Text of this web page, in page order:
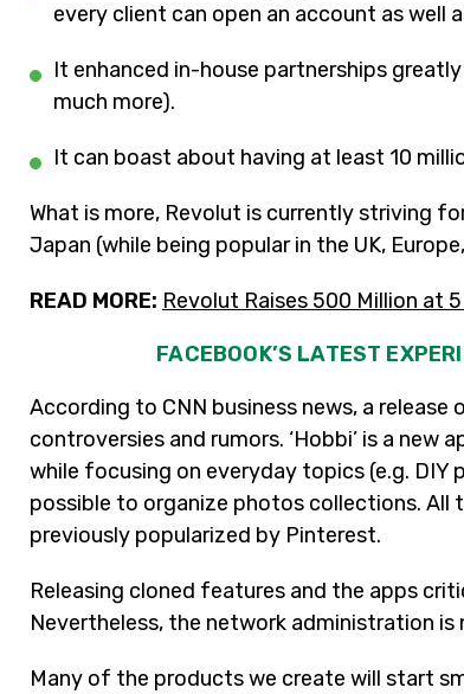
every client can open an account as well
It enhanced in-house partnerships
much more).
It can boast about having at least 10
What is more, Revolut is currently striving
Japan (while being popular in the UK,
READ MORE: Revolut Raises 500 Million at
FACEBOOK’S LATEST
According to CNN business news, a
controversies and rumors. ‘Hobbi’ is a
while focusing on everyday topics (e.g. DIY
possible to organize photos collections. All
previously popularized by Pinterest.
Releasing cloned features and the apps
Nevertheless, the network administration
Many of the products we create will start